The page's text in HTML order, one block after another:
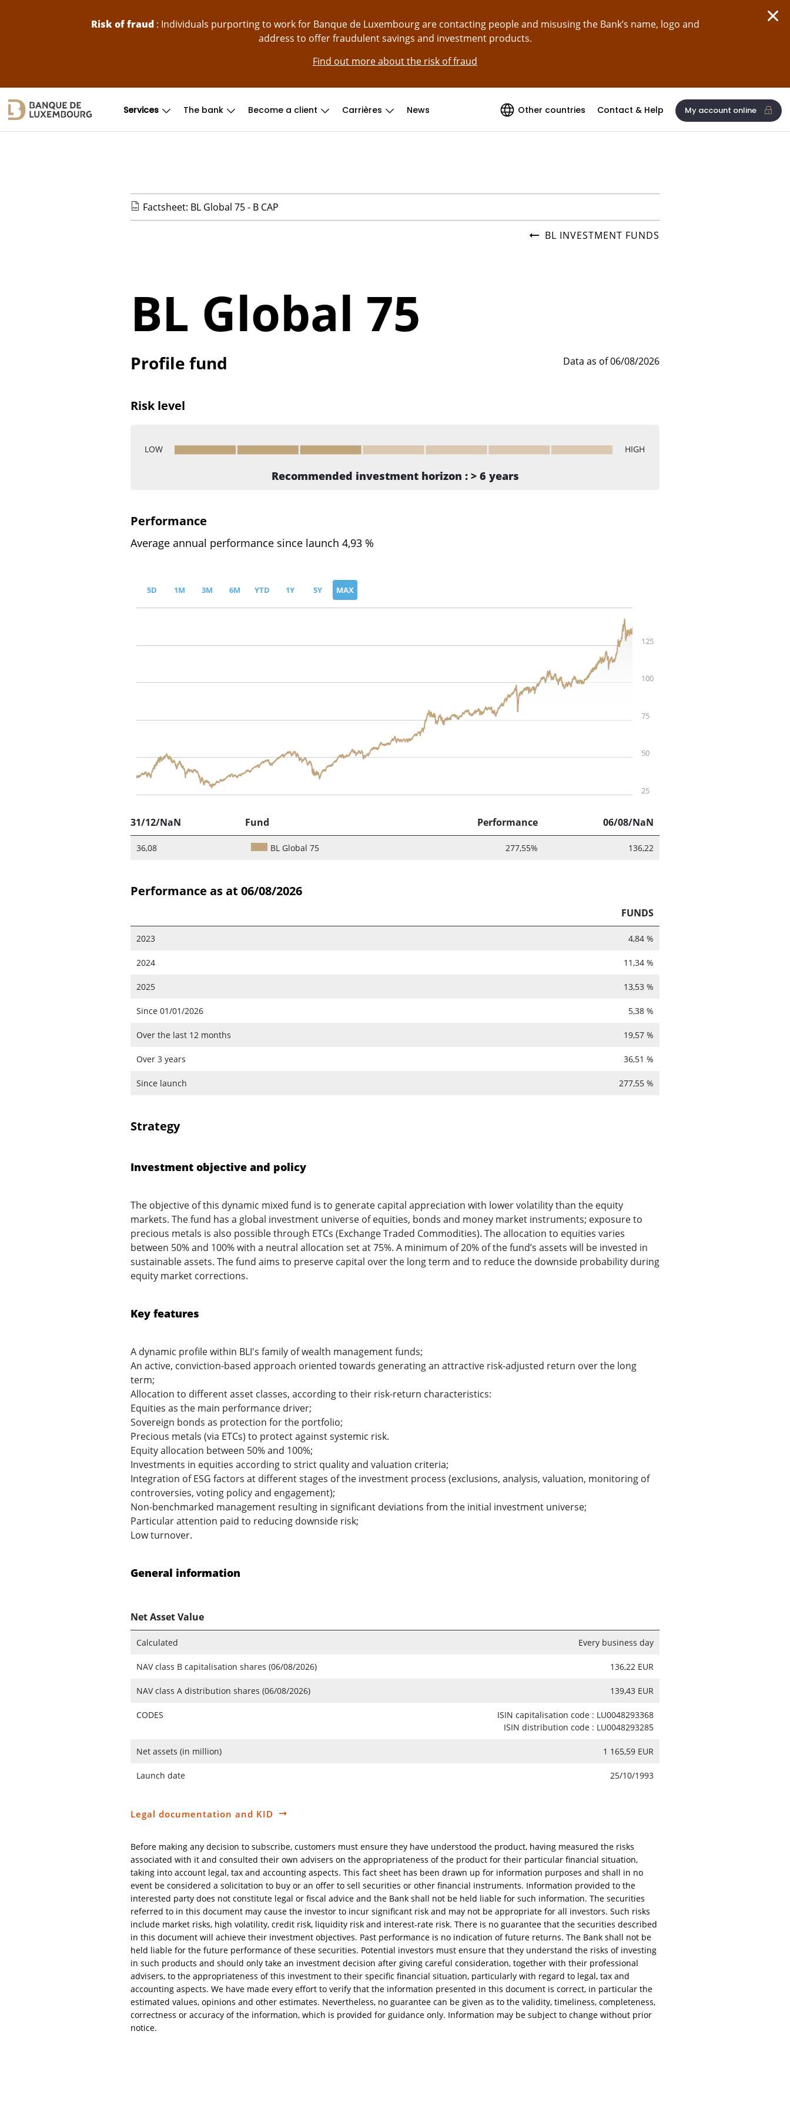
Risk of fraud: Individuals purporting to work for Banque de Luxembourg are contacting people and misusing the Bank’s name, logo and
address to offer fraudulent savings and investment products.
Find out more about the risk of fraud
Services The bank Become a client Carrières News Other countries Contact & Help My account online
Factsheet: BL Global 75 - B CAP
BL INVESTMENT FUNDS
BL Global 75
Profile fund Data as of 06/08/2026
Risk level
LOW HIGH
Recommended investment horizon : > 6 years
Performance
Average annual performance since launch 4,93 %
5D 1M 3M 6M YTD 1Y 5Y MAX
25
50
75
100
125
31/12/NaN Fund Performance 06/08/NaN
36,08 BL Global 75 277,55% 136,22
Performance as at 06/08/2026
FUNDS
2023 4,84 %
2024 11,34 %
2025 13,53 %
Since 01/01/2026 5,38 %
Over the last 12 months 19,57 %
Over 3 years 36,51 %
Since launch 277,55 %
Strategy
Investment objective and policy
The objective of this dynamic mixed fund is to generate capital appreciation with lower volatility than the equity
markets. The fund has a global investment universe of equities, bonds and money market instruments; exposure to
precious metals is also possible through ETCs (Exchange Traded Commodities). The allocation to equities varies
between 50% and 100% with a neutral allocation set at 75%. A minimum of 20% of the fund’s assets will be invested in
sustainable assets. The fund aims to preserve capital over the long term and to reduce the downside probability during
equity market corrections.
Key features
A dynamic profile within BLI's family of wealth management funds;
An active, conviction-based approach oriented towards generating an attractive risk-adjusted return over the long
term;
Allocation to different asset classes, according to their risk-return characteristics:
Equities as the main performance driver;
Sovereign bonds as protection for the portfolio;
Precious metals (via ETCs) to protect against systemic risk.
Equity allocation between 50% and 100%;
Investments in equities according to strict quality and valuation criteria;
Integration of ESG factors at different stages of the investment process (exclusions, analysis, valuation, monitoring of
controversies, voting policy and engagement);
Non-benchmarked management resulting in significant deviations from the initial investment universe;
Particular attention paid to reducing downside risk;
Low turnover.
General information
Net Asset Value
Calculated Every business day
NAV class B capitalisation shares (06/08/2026) 136,22 EUR
NAV class A distribution shares (06/08/2026) 139,43 EUR
CODES
ISIN capitalisation code : LU0048293368
ISIN distribution code : LU0048293285
Net assets (in million) 1 165,59 EUR
Launch date 25/10/1993
Legal documentation and KID
Before making any decision to subscribe, customers must ensure they have understood the product, having measured the risks
associated with it and consulted their own advisers on the appropriateness of the product for their particular financial situation,
taking into account legal, tax and accounting aspects. This fact sheet has been drawn up for information purposes and shall in no
event be considered a solicitation to buy or an offer to sell securities or other financial instruments. Information provided to the
interested party does not constitute legal or fiscal advice and the Bank shall not be held liable for such information. The securities
referred to in this document may cause the investor to incur significant risk and may not be appropriate for all investors. Such risks
include market risks, high volatility, credit risk, liquidity risk and interest-rate risk. There is no guarantee that the securities described
in this document will achieve their investment objectives. Past performance is no indication of future returns. The Bank shall not be
held liable for the future performance of these securities. Potential investors must ensure that they understand the risks of investing
in such products and should only take an investment decision after giving careful consideration, together with their professional
advisers, to the appropriateness of this investment to their specific financial situation, particularly with regard to legal, tax and
accounting aspects. We have made every effort to verify that the information presented in this document is correct, in particular the
estimated values, opinions and other estimates. Nevertheless, no guarantee can be given as to the validity, timeliness, completeness,
correctness or accuracy of the information, which is provided for guidance only. Information may be subject to change without prior
notice.